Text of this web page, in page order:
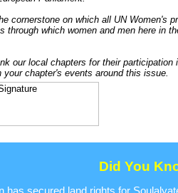
cornerstone on which all UN Women's
through which women and men here in
our local chapters for their
your chapter's events around this issue.
Did You